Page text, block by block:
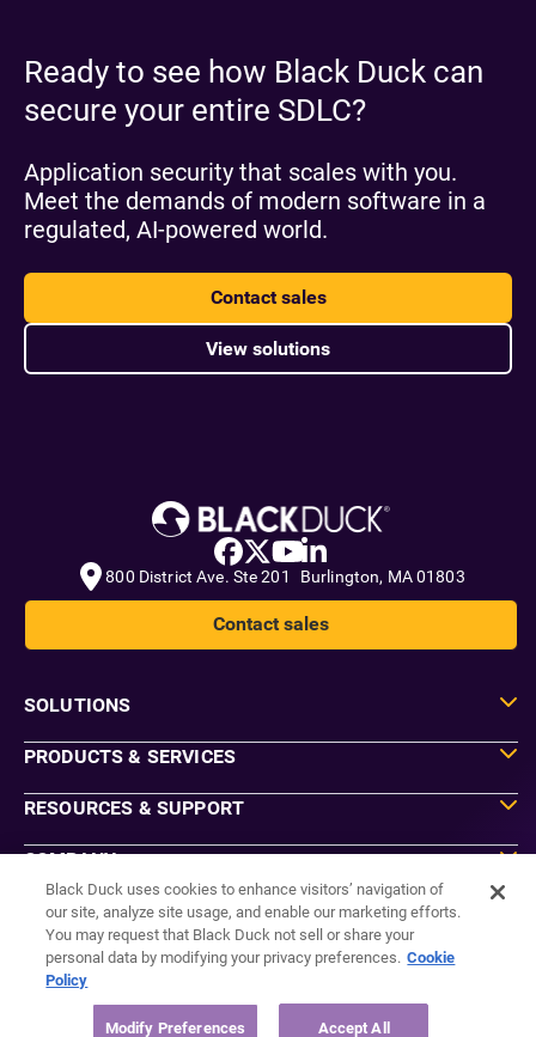
Ready to see how Black Duck can
secure your entire SDLC?
Application security that scales with you.
Meet the demands of modern software in a
regulated, AI-powered world.
Contact sales
View solutions
800 District Ave. Ste 201 Burlington, MA 01803
Contact sales
SOLUTIONS
PRODUCTS & SERVICES
RESOURCES & SUPPORT
COMPANY
Agreements
Privacy
Do Not Sell or Share My Information
Black Duck uses cookies to enhance visitors’ navigation of
our site, analyze site usage, and enable our marketing efforts.
You may request that Black Duck not sell or share your
personal data by modifying your privacy preferences. Cookie
Policy
Modify Preferences Accept All